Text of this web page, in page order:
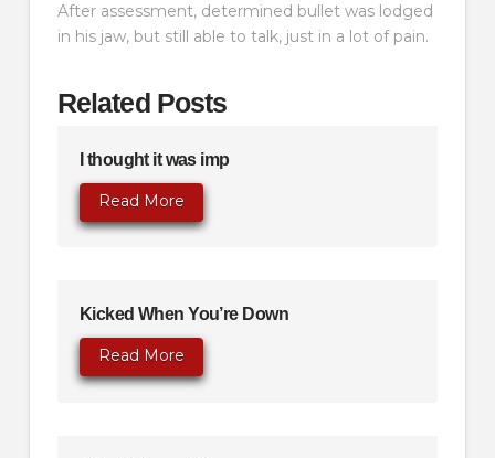
After assessment, determined bullet was lodged
in his jaw, but still able to talk, just in a lot of pain.
Related Posts
I thought it was imp
Read More
Kicked When You’re Down
Read More